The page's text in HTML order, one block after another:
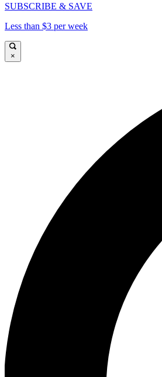
SUBSCRIBE & SAVE
Less than $3 per week
×